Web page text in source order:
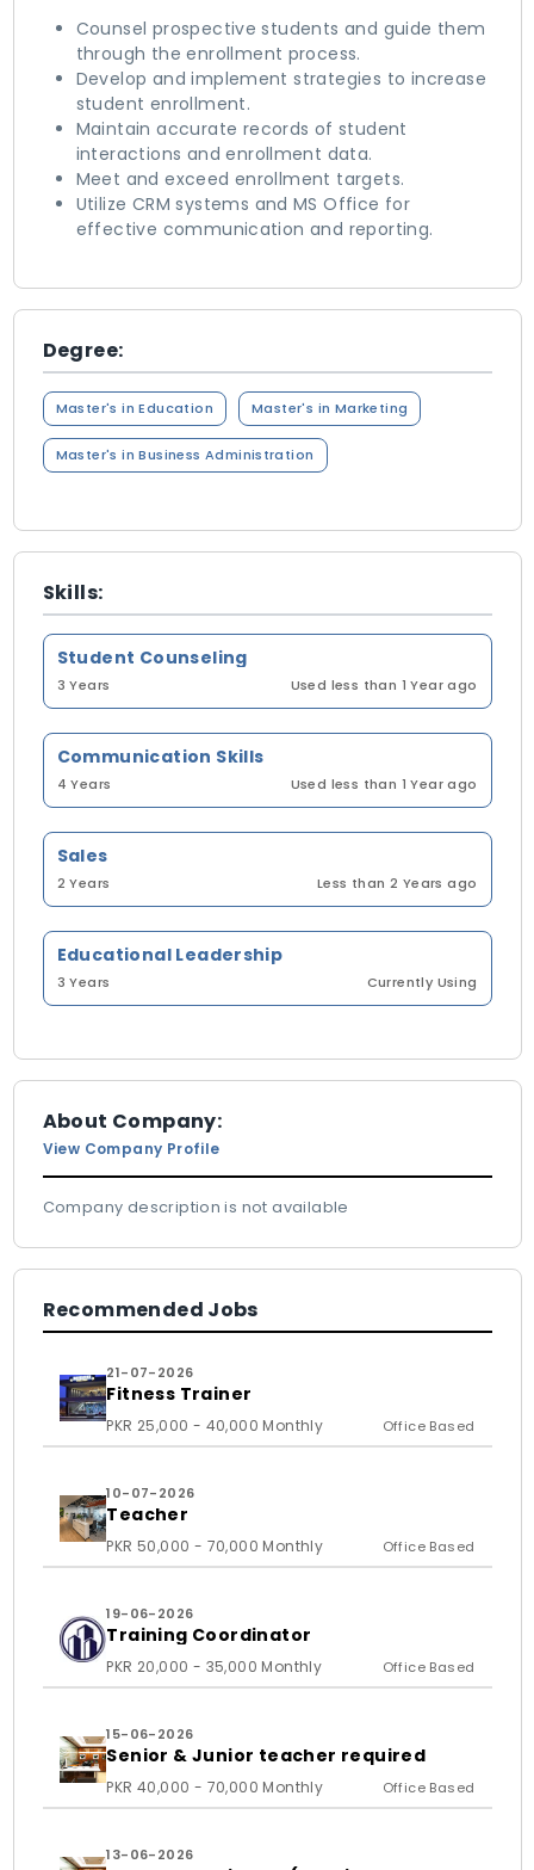
Counsel prospective students and guide them
through the enrollment process.
Develop and implement strategies to increase
student enrollment.
Maintain accurate records of student
interactions and enrollment data.
Meet and exceed enrollment targets.
Utilize CRM systems and MS Office for
effective communication and reporting.
Degree:
Master's in Education Master's in Marketing
Master's in Business Administration
Skills:
Student Counseling
3 Years Used less than 1 Year ago
Communication Skills
4 Years Used less than 1 Year ago
Sales
2 Years Less than 2 Years ago
Educational Leadership
3 Years Currently Using
About Company:
View Company Profile
Company description is not available
Recommended Jobs
21-07-2026
Fitness Trainer
PKR 25,000 - 40,000 Monthly Office Based
10-07-2026
Teacher
PKR 50,000 - 70,000 Monthly Office Based
19-06-2026
Training Coordinator
PKR 20,000 - 35,000 Monthly Office Based
15-06-2026
Senior & Junior teacher required
PKR 40,000 - 70,000 Monthly Office Based
13-06-2026